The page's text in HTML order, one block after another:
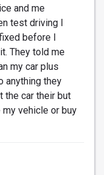
and me
test driving I
before I
They told me
my car plus
anything they
the car their but
vehicle or buy